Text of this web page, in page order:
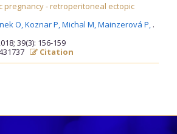
pregnancy - retroperitoneal ectopic
O,Koznar P,Michal M,Mainzerová P, .
39(3): 156-159
Citation